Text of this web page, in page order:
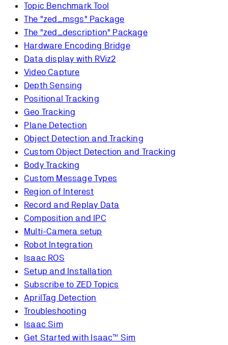
Topic Benchmark Tool
The "zed_msgs" Package
The "zed_description" Package
Hardware Encoding Bridge
Data display with RViz2
Video Capture
Depth Sensing
Positional Tracking
Geo Tracking
Plane Detection
Object Detection and Tracking
Custom Object Detection and Tracking
Body Tracking
Custom Message Types
Region of Interest
Record and Replay Data
Composition and IPC
Multi-Camera setup
Robot Integration
Isaac ROS
Setup and Installation
Subscribe to ZED Topics
AprilTag Detection
Troubleshooting
Isaac Sim
Get Started with Isaac™ Sim